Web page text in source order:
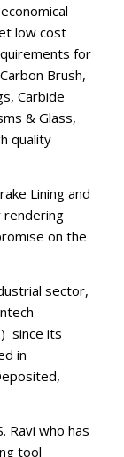
low cost
for
Brush,
Carbide
& Glass,
quality
Lining and
rendering
on the
sector,
since its
in
Ravi who has
tool